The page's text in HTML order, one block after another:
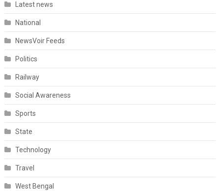
Latest news
National
NewsVoir Feeds
Politics
Railway
Social Awareness
Sports
State
Technology
Travel
West Bengal